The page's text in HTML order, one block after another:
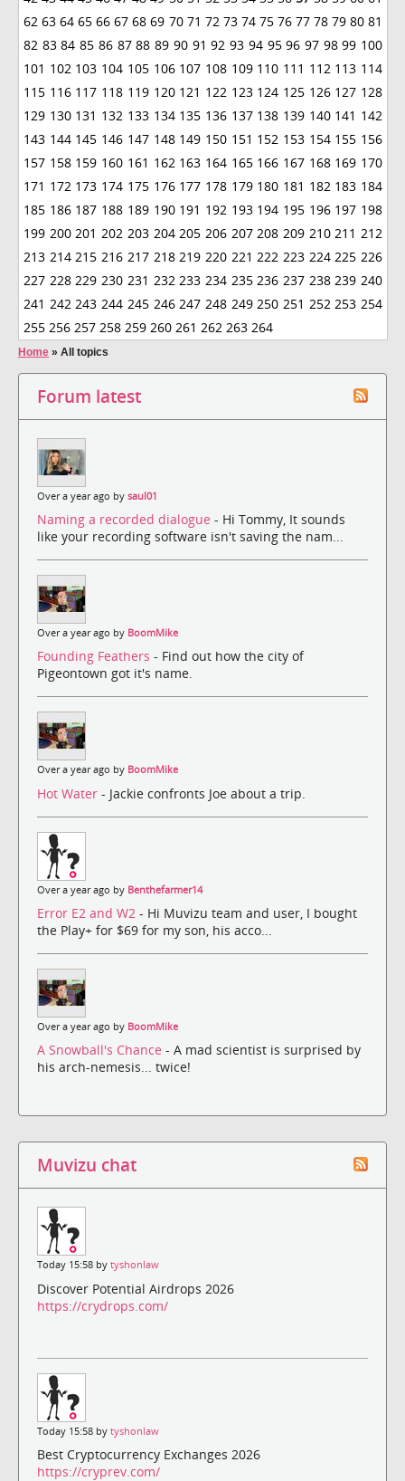
62 63 64 65 66 67 68 69 70 71 72 73 74 75 76 77 78 79 80 81
82 83 84 85 86 87 88 89 90 91 92 93 94 95 96 97 98 99 100
101 102 103 104 105 106 107 108 109 110 111 112 113 114
115 116 117 118 119 120 121 122 123 124 125 126 127 128
129 130 131 132 133 134 135 136 137 138 139 140 141 142
143 144 145 146 147 148 149 150 151 152 153 154 155 156
157 158 159 160 161 162 163 164 165 166 167 168 169 170
171 172 173 174 175 176 177 178 179 180 181 182 183 184
185 186 187 188 189 190 191 192 193 194 195 196 197 198
199 200 201 202 203 204 205 206 207 208 209 210 211 212
213 214 215 216 217 218 219 220 221 222 223 224 225 226
227 228 229 230 231 232 233 234 235 236 237 238 239 240
241 242 243 244 245 246 247 248 249 250 251 252 253 254
255 256 257 258 259 260 261 262 263 264
Home » All topics
Forum latest
Over a year ago by saul01
Naming a recorded dialogue - Hi Tommy, It sounds
like your recording software isn't saving the nam...
Over a year ago by BoomMike
Founding Feathers - Find out how the city of
Pigeontown got it's name.
Over a year ago by BoomMike
Hot Water - Jackie confronts Joe about a trip.
Over a year ago by Benthefarmer14
Error E2 and W2 - Hi Muvizu team and user, I bought
the Play+ for $69 for my son, his acco...
Over a year ago by BoomMike
A Snowball's Chance - A mad scientist is surprised by
his arch-nemesis... twice!
Muvizu chat
Today 15:58 by tyshonlaw
Discover Potential Airdrops 2026
https://crydrops.com/
Today 15:58 by tyshonlaw
Best Cryptocurrency Exchanges 2026
https://cryprev.com/